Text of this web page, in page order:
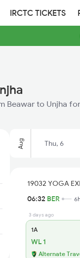
IRCTC TICKETS
Beawar to Unjha for
Aug Thu, 6
19032 YOGA
06:32 BER
3 days ago
1A
WL 1
Alternate